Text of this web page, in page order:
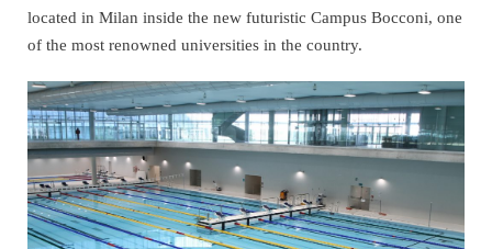
located in Milan inside the new futuristic Campus Bocconi, one
of the most renowned universities in the country.